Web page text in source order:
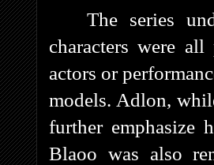
The series
characters were
actors or
models. Adlon,
further emphasize
Blaoo was also